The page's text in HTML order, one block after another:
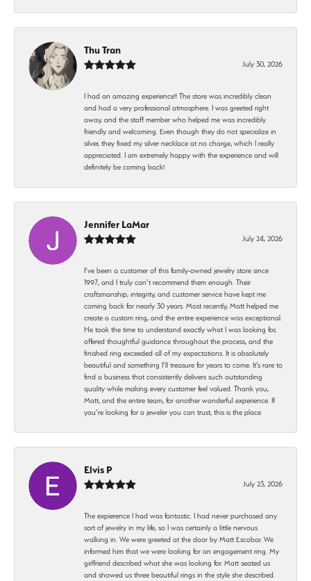
Thu Tran
July 30, 2026
I had an amazing experience!! The store was incredibly clean
and had a very professional atmosphere. I was greeted right
away, and the staff member who helped me was incredibly
friendly and welcoming. Even though they do not specialize in
silver, they fixed my silver necklace at no charge, which I really
appreciated. I am extremely happy with the experience and will
definitely be coming back!
Jennifer LaMar
July 24, 2026
I’ve been a customer of this family-owned jewelry store since
1997, and I truly can’t recommend them enough. Their
craftsmanship, integrity, and customer service have kept me
coming back for nearly 30 years. Most recently, Matt helped me
create a custom ring, and the entire experience was exceptional.
He took the time to understand exactly what I was looking for,
offered thoughtful guidance throughout the process, and the
finished ring exceeded all of my expectations. It is absolutely
beautiful and something I’ll treasure for years to come. It’s rare to
find a business that consistently delivers such outstanding
quality while making every customer feel valued. Thank you,
Matt, and the entire team, for another wonderful experience. If
you’re looking for a jeweler you can trust, this is the place
Elvis P
July 23, 2026
The expierence I had was fantastic. I had never purchased any
sort of jewelry in my life, so I was certainly a little nervous
walking in. We were greeted at the door by Matt Escobar. We
informed him that we were looking for an engagement ring. My
girlfriend described what she was looking for. Matt seated us
and showed us three beautiful rings in the style she described.